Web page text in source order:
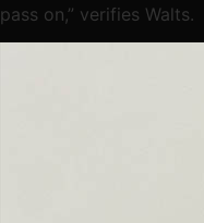
pass on,” verifies Walts.